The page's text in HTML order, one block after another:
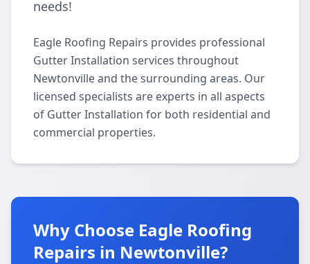
needs!
Eagle Roofing Repairs provides professional
Gutter Installation services throughout
Newtonville and the surrounding areas. Our
licensed specialists are experts in all aspects
of Gutter Installation for both residential and
commercial properties.
Why Choose Eagle Roofing
Repairs in Newtonville?